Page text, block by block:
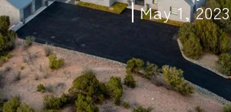
May 1, 2023